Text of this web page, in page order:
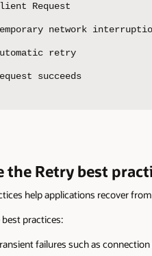
Request
network
retry
succeeds
the Retry best
help applications recover
best practices:
failures such as